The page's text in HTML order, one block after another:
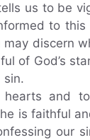
us to be
to
discern
of God’s
sin.
and
is faithful
our